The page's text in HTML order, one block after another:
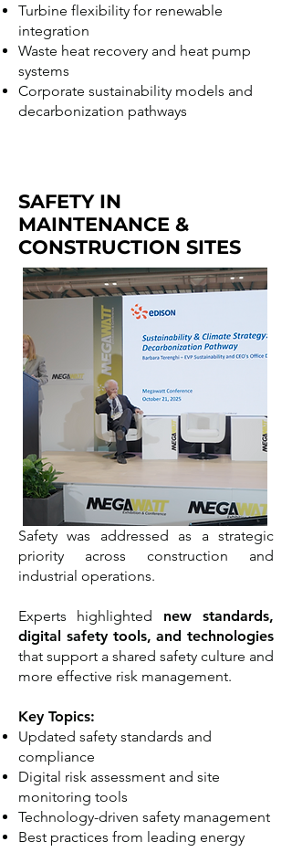
Turbine flexibility for renewable
integration
Waste heat recovery and heat pump
systems
Corporate sustainability models and
decarbonization pathways
SAFETY IN
MAINTENANCE &
CONSTRUCTION SITES
Safety was addressed as a strategic
priority across construction and
industrial operations.
Experts highlighted new standards,
digital safety tools, and technologies
that support a shared safety culture and
more effective risk management.
Key Topics:
Updated safety standards and
compliance
Digital risk assessment and site
monitoring tools
Technology-driven safety management
Best practices from leading energy